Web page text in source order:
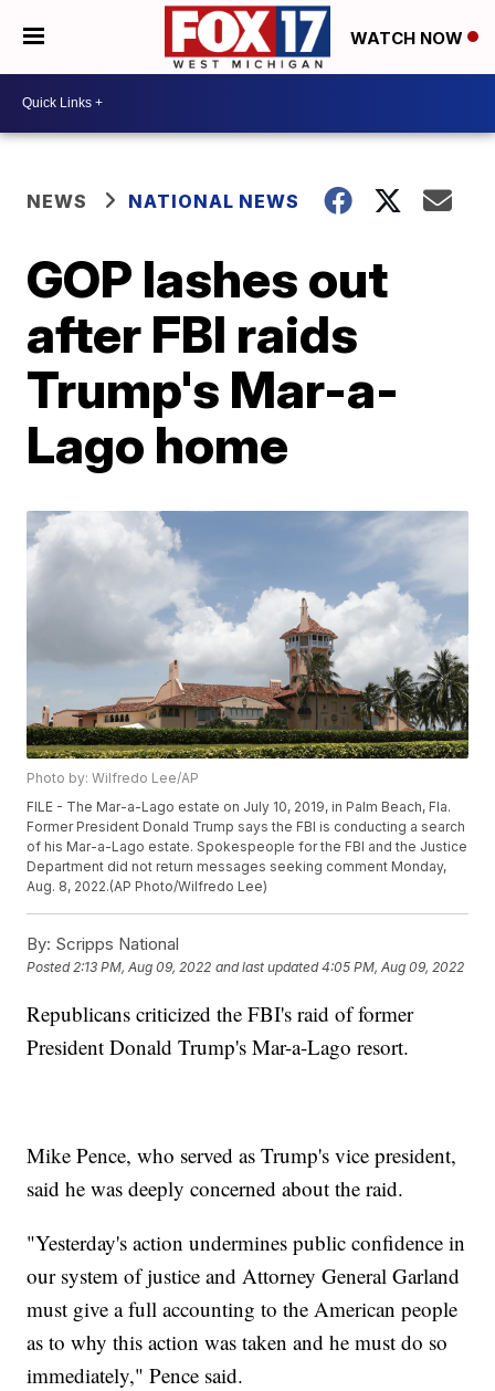
WATCH NOW
NEWS NATIONAL NEWS
GOP lashes out
after FBI raids
Trump's Mar-a-
Lago home
Photo by: Wilfredo Lee/AP
FILE - The Mar-a-Lago estate on July 10, 2019, in Palm Beach, Fla.
Former President Donald Trump says the FBI is conducting a search
of his Mar-a-Lago estate. Spokespeople for the FBI and the Justice
Department did not return messages seeking comment Monday,
Aug. 8, 2022.(AP Photo/Wilfredo Lee)
By: Scripps National
Posted2:13 PM, Aug 09, 2022 and last updated 4:05 PM, Aug 09, 2022
Republicans criticized the FBI's raid of former
President Donald Trump's Mar-a-Lago resort.
Mike Pence, who served as Trump's vice president,
said he was deeply concerned about the raid.
"Yesterday's action undermines public confidence in
our system of justice and Attorney General Garland
must give a full accounting to the American people
as to why this action was taken and he must do so
immediately," Pence said.